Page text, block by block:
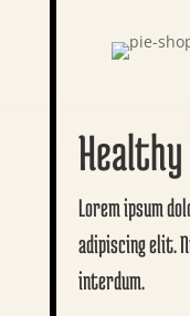
Healthy
Lorem ipsum
adipiscing elit.
interdum.